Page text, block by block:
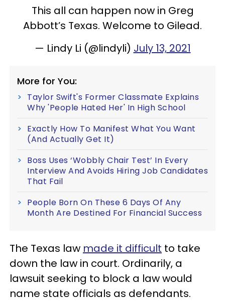
This all can happen now in Greg
Abbott’s Texas. Welcome to Gilead.
— Lindy Li (@lindyli) July 13, 2021
More for You:
Taylor Swift's Former Classmate Explains
Why 'People Hated Her' In High School
Exactly How To Manifest What You Want
(And Actually Get It)
Boss Uses ‘Wobbly Chair Test’ In Every
Interview And Avoids Hiring Job Candidates
That Fail
People Born On These 6 Days Of Any
Month Are Destined For Financial Success
The Texas law made it difficult to take
down the law in court. Ordinarily, a
lawsuit seeking to block a law would
name state officials as defendants.